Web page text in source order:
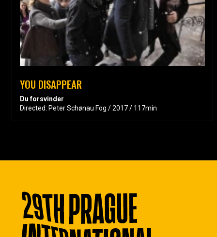
YOU DISAPPEAR
Du forsvinder
Directed: Peter Schønau Fog / 2017 / 117min